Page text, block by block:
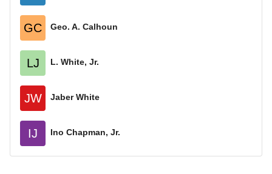
GC Geo. A. Calhoun
LJ L. White, Jr.
JW Jaber White
IJ Ino Chapman, Jr.